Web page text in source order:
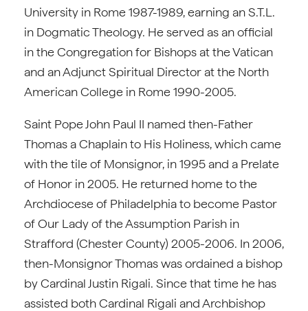
University in Rome 1987-1989, earning an S.T.L.
in Dogmatic Theology. He served as an official
in the Congregation for Bishops at the Vatican
and an Adjunct Spiritual Director at the North
American College in Rome 1990-2005.
Saint Pope John Paul II named then-Father
Thomas a Chaplain to His Holiness, which came
with the tile of Monsignor, in 1995 and a Prelate
of Honor in 2005. He returned home to the
Archdiocese of Philadelphia to become Pastor
of Our Lady of the Assumption Parish in
Strafford (Chester County) 2005-2006. In 2006,
then-Monsignor Thomas was ordained a bishop
by Cardinal Justin Rigali. Since that time he has
assisted both Cardinal Rigali and Archbishop